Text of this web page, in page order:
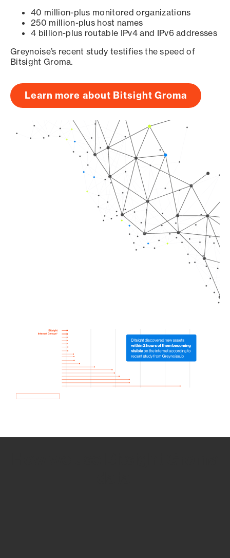
40 million-plus monitored organizations
250 million-plus host names
4 billion-plus routable IPv4 and IPv6 addresses
Greynoise’s recent study testifies the speed of
Bitsight Groma.
Learn more about Bitsight Groma